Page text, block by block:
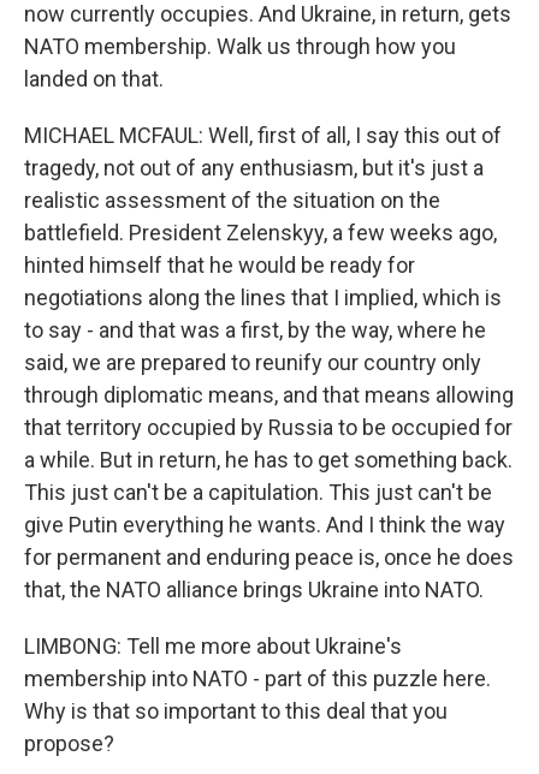
now currently occupies. And Ukraine, in return, gets
NATO membership. Walk us through how you
landed on that.
MICHAEL MCFAUL: Well, first of all, I say this out of
tragedy, not out of any enthusiasm, but it's just a
realistic assessment of the situation on the
battlefield. President Zelenskyy, a few weeks ago,
hinted himself that he would be ready for
negotiations along the lines that I implied, which is
to say - and that was a first, by the way, where he
said, we are prepared to reunify our country only
through diplomatic means, and that means allowing
that territory occupied by Russia to be occupied for
a while. But in return, he has to get something back.
This just can't be a capitulation. This just can't be
give Putin everything he wants. And I think the way
for permanent and enduring peace is, once he does
that, the NATO alliance brings Ukraine into NATO.
LIMBONG: Tell me more about Ukraine's
membership into NATO - part of this puzzle here.
Why is that so important to this deal that you
propose?